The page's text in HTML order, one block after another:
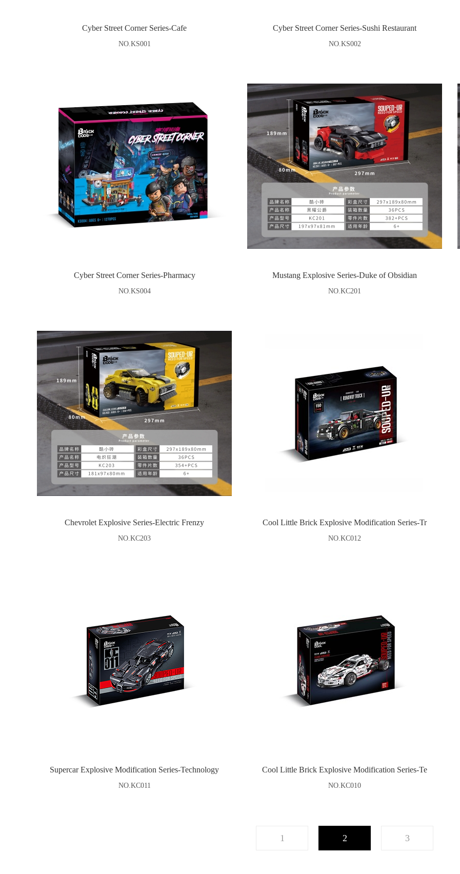
Cyber Street Corner Series-Cafe
NO.KS001
Cyber Street Corner Series-Sushi Restaurant
NO.KS002
Cyber Street Corner Series-Pharmacy
NO.KS004
Mustang Explosive Series-Duke of Obsidian
NO.KC201
Chevrolet Explosive Series-Electric Frenzy
NO.KC203
Cool Little Brick Explosive Modification Series-Tr
NO.KC012
Supercar Explosive Modification Series-Technology
NO.KC011
Cool Little Brick Explosive Modification Series-Te
NO.KC010
1 2 3